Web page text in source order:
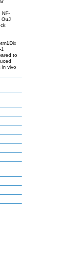
NF-
OuJ
to
in vivo